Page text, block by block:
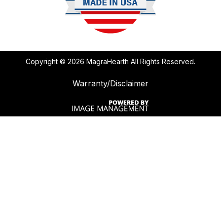
Copyright © 2026 MagraHearth All Rights Reserved.
Warranty/Disclaimer